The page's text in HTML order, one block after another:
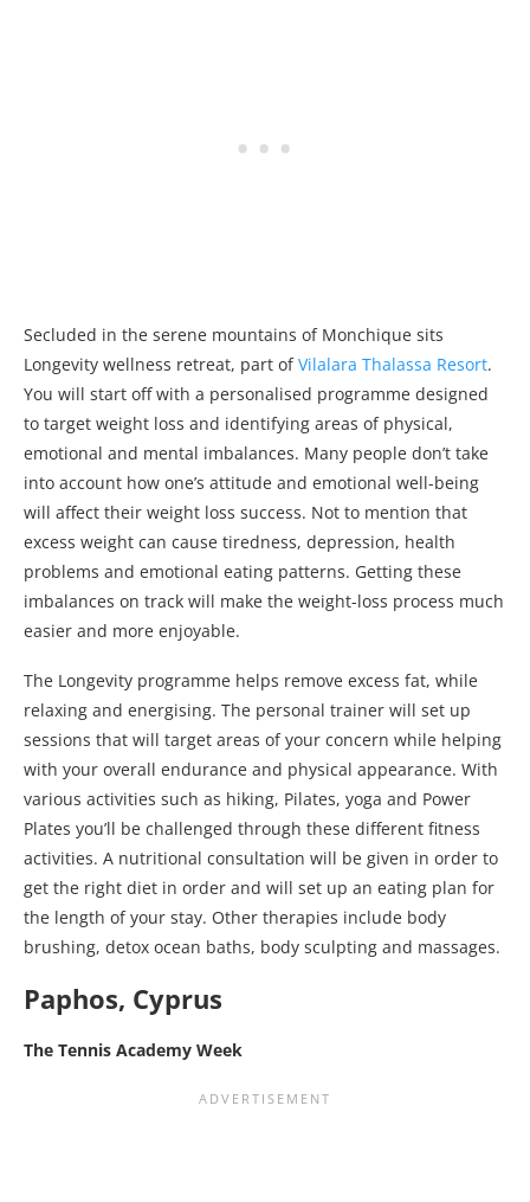
Secluded in the serene mountains of Monchique sits
Longevity wellness retreat, part ofVilalara Thalassa Resort.
You will start off with a personalised programme designed
to target weight loss and identifying areas of physical,
emotional and mental imbalances. Many people don’t take
into account how one’s attitude and emotional well-being
will affect their weight loss success. Not to mention that
excess weight can cause tiredness, depression, health
problems and emotional eating patterns. Getting these
imbalances on track will make the weight-loss process much
easier and more enjoyable.
The Longevity programme helps remove excess fat, while
relaxing and energising. The personal trainer will set up
sessions that will target areas of your concern while helping
with your overall endurance and physical appearance. With
various activities such as hiking, Pilates, yoga and Power
Plates you’ll be challenged through these different fitness
activities. A nutritional consultation will be given in order to
get the right diet in order and will set up an eating plan for
the length of your stay. Other therapies include body
brushing, detox ocean baths, body sculpting and massages.
Paphos, Cyprus
The Tennis Academy Week